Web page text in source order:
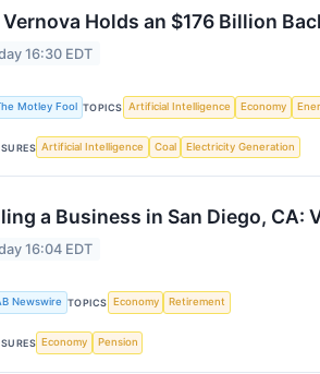
Vernova Holds an $176 Billion
16:30 EDT
Motley Fool TOPICS Artificial Intelligence Economy
Artificial Intelligence Coal Electricity Generation
a Business in San Diego, CA:
16:04 EDT
Newswire TOPICS Economy Retirement
Economy Pension